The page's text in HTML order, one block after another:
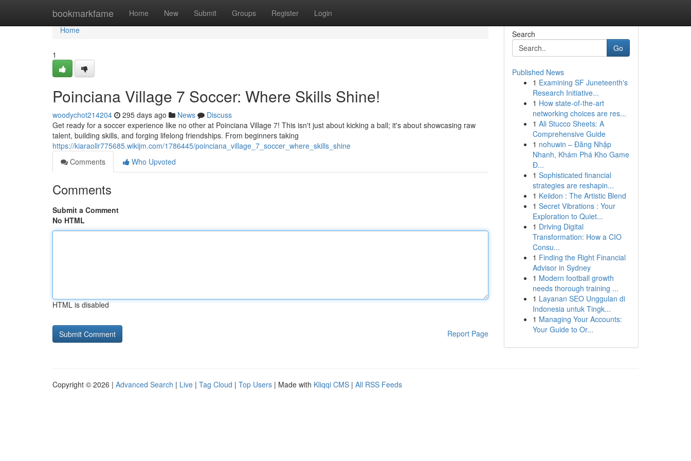
bookmarkfame Home New Submit Groups Register Login
Home
Home
1
Poinciana Village 7 Soccer: Where Skills Shine!
woodychot214204 295 days ago News
Discuss
Get ready for a soccer experience like no other at Poinciana Village 7! This isn't just about kicking a ball; it's about showcasing raw
talent, building skills, and forging lifelong friendships. From beginners taking
https://kiaraollr775685.wikijm.com/1786445/poinciana_village_7_soccer_where_skills_shine
Comments
Who Upvoted
Comments
Submit a Comment
No HTML
HTML is disabled
Report Page
Search
Go
Published News
1 Examining SF Juneteenth's
Research Initiative...
1 How state-of-the-art
networking choices are res...
1 Ali Stucco Sheets: A
Comprehensive Guide
1 nohuwin – Đăng Nhập
Nhanh, Khám Phá Kho Game
Đ...
1 Sophisticated financial
strategies are reshapin...
1 Keiidon : The Artistic Blend
1 Secret Vibrations : Your
Exploration to Quiet...
1 Driving Digital
Transformation: How a CIO
Consu...
1 Finding the Right Financial
Advisor in Sydney
1 Modern football growth
needs thorough training ...
1 Layanan SEO Unggulan di
Indonesia untuk Tingk...
1 Managing Your Accounts:
Your Guide to Or...
Copyright © 2026 | Advanced Search | Live | Tag Cloud | Top Users | Made with Kliqqi CMS | All RSS Feeds